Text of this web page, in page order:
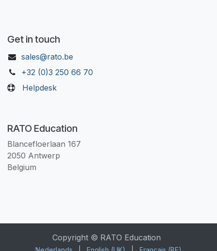
Get in touch
sales@rato.be
+32 (0)3 250 66 70
Helpdesk
RATO Education
Blancefloerlaan 167
2050 Antwerp
Belgium
Copyright © RATO Education